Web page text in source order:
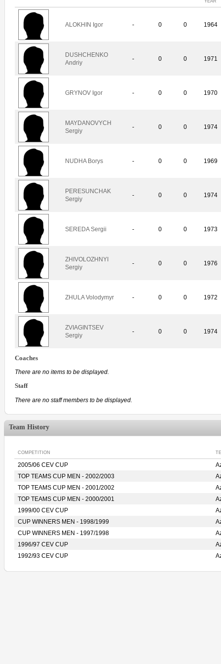
ALOKHIN Igor - 0 0 1964
DUSHCHENKO
Andriy
- 0 0 1971
GRYNOV Igor - 0 0 1970
MAYDANOVYCH
Sergiy
- 0 0 1974
NUDHA Borys - 0 0 1969
PERESUNCHAK
Sergiy
- 0 0 1974
SEREDA Sergii - 0 0 1973
ZHIVOLOZHNYI
Sergiy
- 0 0 1976
ZHULA Volodymyr - 0 0 1972
ZVIAGINTSEV
Sergiy
- 0 0 1974
Coaches
There are no items to be displayed.
Staff
There are no staff members to be displayed.
Team History
COMPETITION
2005/06 CEV CUP
TOP TEAMS CUP MEN - 2002/2003
TOP TEAMS CUP MEN - 2001/2002
TOP TEAMS CUP MEN - 2000/2001
1999/00 CEV CUP
CUP WINNERS MEN - 1998/1999
CUP WINNERS MEN - 1997/1998
1996/97 CEV CUP
1992/93 CEV CUP